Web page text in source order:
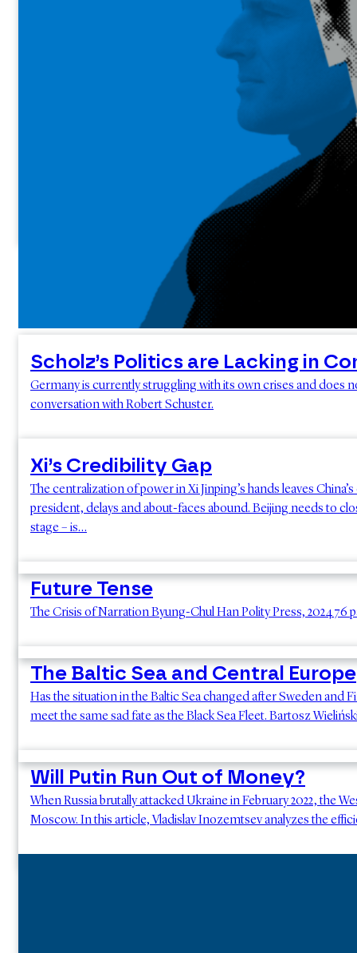
Scholz’s Politics are Lacking in
Germany is currently struggling with its own crises and does
conversation with Robert Schuster.
Xi’s Credibility Gap
The centralization of power in Xi Jinping’s hands leaves
president, delays and about-faces abound. Beijing needs to
stage – is…
Future Tense
The Crisis of Narration Byung-Chul Han Polity Press, 2024 76
The Baltic Sea and Central Europe
Has the situation in the Baltic Sea changed after Sweden and
meet the same sad fate as the Black Sea Fleet. Bartosz
Will Putin Run Out of Money?
When Russia brutally attacked Ukraine in February 2022, the
Moscow. In this article, Vladislav Inozemtsev analyzes the